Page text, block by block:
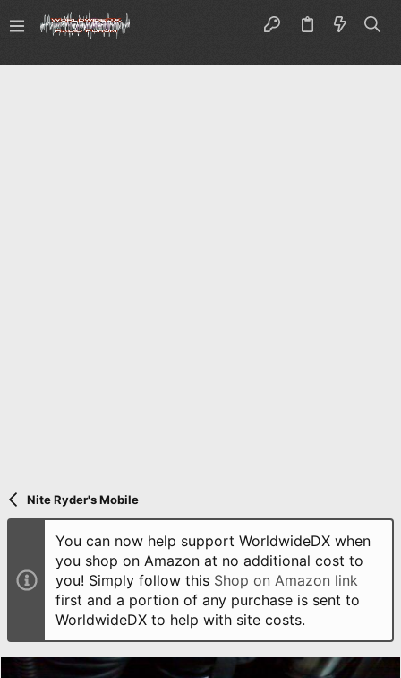
Nite Ryder's Mobile
You can now help support WorldwideDX when
you shop on Amazon at no additional cost to
you! Simply follow this Shop on Amazon link
first and a portion of any purchase is sent to
WorldwideDX to help with site costs.